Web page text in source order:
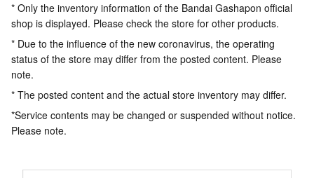
* Only the inventory information of the Bandai Gashapon official
shop is displayed. Please check the store for other products.
* Due to the influence of the new coronavirus, the operating
status of the store may differ from the posted content. Please
note.
* The posted content and the actual store inventory may differ.
*Service contents may be changed or suspended without notice.
Please note.